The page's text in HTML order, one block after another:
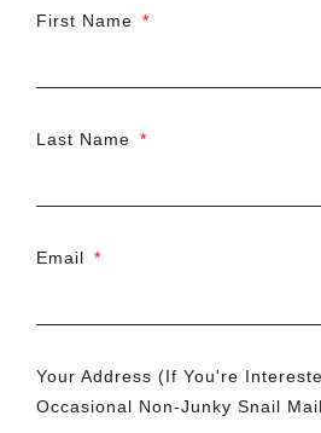
First Name
Last Name
Email
Your Address (If You're
Occasional Non-Junky Snail